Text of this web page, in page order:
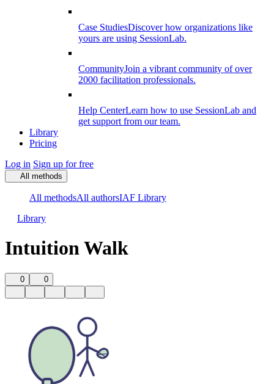
Case StudiesDiscover how organizations like
yours are using SessionLab.
CommunityJoin a vibrant community of over
2000 facilitation professionals.
Help CenterLearn how to use SessionLab and
get support from our team.
Library
Pricing
Log in Sign up for free
All methods
All methodsAll authorsIAF Library
Library
Intuition Walk
0 0